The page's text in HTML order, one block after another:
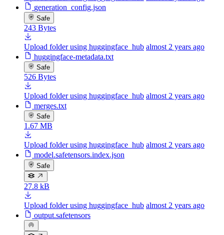
generation_config.json
Safe
243 Bytes
Upload folder using huggingface_hub almost 2 years ago
huggingface-metadata.txt
Safe
526 Bytes
Upload folder using huggingface_hub almost 2 years ago
merges.txt
Safe
1.67 MB
Upload folder using huggingface_hub almost 2 years ago
model.safetensors.index.json
Safe
27.8 kB
Upload folder using huggingface_hub almost 2 years ago
output.safetensors